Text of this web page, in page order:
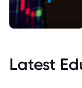
Latest